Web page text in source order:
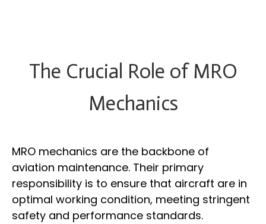
The Crucial Role of MRO
Mechanics
MRO mechanics are the backbone of
aviation maintenance. Their primary
responsibility is to ensure that aircraft are in
optimal working condition, meeting stringent
safety and performance standards.